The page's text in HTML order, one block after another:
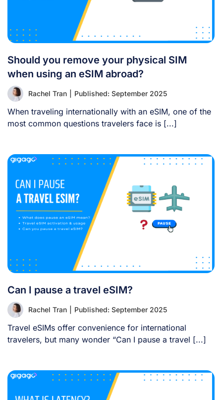
Should you remove your physical SIM
when using an eSIM abroad?
Rachel Tran Published: September 2025
When traveling internationally with an eSIM, one of the
most common questions travelers face is [...]
Can I pause a travel eSIM?
Rachel Tran Published: September 2025
Travel eSIMs offer convenience for international
travelers, but many wonder “Can I pause a travel [...]